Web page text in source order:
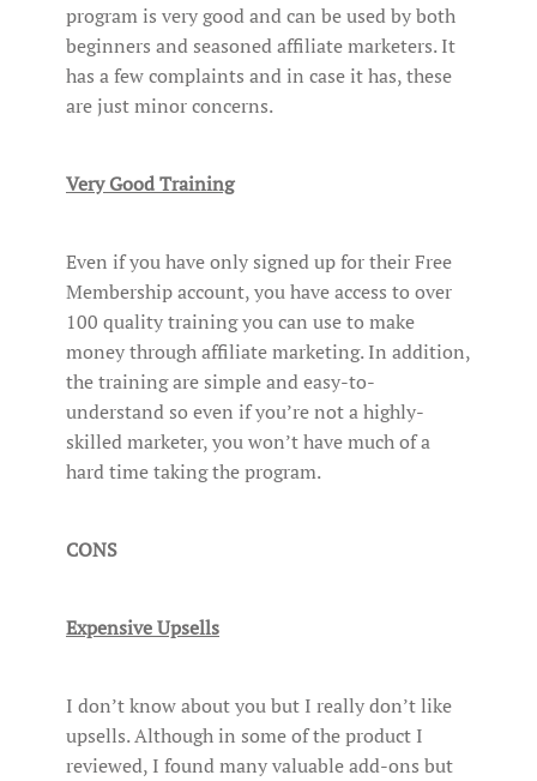
program is very good and can be used by both
beginners and seasoned affiliate marketers. It
has a few complaints and in case it has, these
are just minor concerns.
Very Good Training
Even if you have only signed up for their Free
Membership account, you have access to over
100 quality training you can use to make
money through affiliate marketing. In addition,
the training are simple and easy-to-
understand so even if you’re not a highly-
skilled marketer, you won’t have much of a
hard time taking the program.
CONS
Expensive Upsells
I don’t know about you but I really don’t like
upsells. Although in some of the product I
reviewed, I found many valuable add-ons but